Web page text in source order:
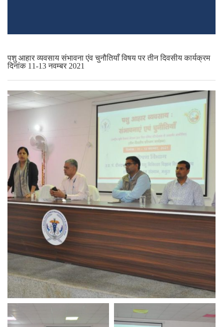
पशु आहार व्यवसाय संभावना एंव चुनौतियाँ विषय पर तीन दिवसीय कार्यक्रम
दिनांक 11-13 नवम्बर 2021